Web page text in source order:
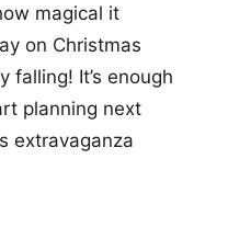
magical it
on Christmas
falling! It’s enough
planning next
extravaganza